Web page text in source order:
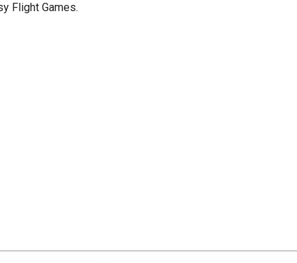
Flight Games.